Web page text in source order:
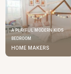
ELEGANT KITCHEN DESIGN
AAVRAN
INTERIOR DESIGNERS